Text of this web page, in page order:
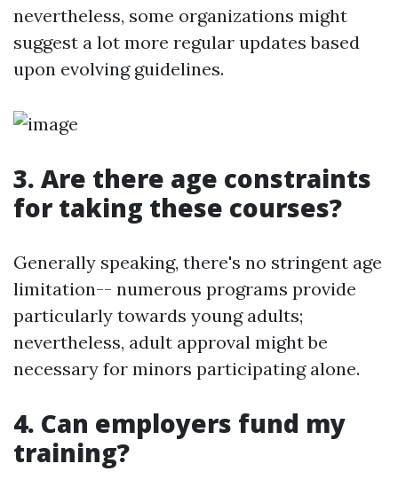
nevertheless, some organizations might
suggest a lot more regular updates based
upon evolving guidelines.
3. Are there age constraints
for taking these courses?
Generally speaking, there's no stringent age
limitation-- numerous programs provide
particularly towards young adults;
nevertheless, adult approval might be
necessary for minors participating alone.
4. Can employers fund my
training?